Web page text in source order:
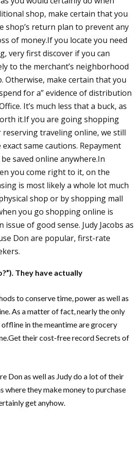
shop, make certain that you
shop’s return plan to prevent any
of money.If you locate you need
very first discover if you can
to the merchant’s neighborhood
Otherwise, make certain that you
for a” evidence of distribution
It’s much less that a buck, as
it.If you are going shopping
traveling online, we still
same cautions. Repayment
saved online anywhere.In
you come right to it, on the
is most likely a whole lot much
shop or by shopping mall
you go shopping online is
issue of good sense. Judy Jacobs as
Don are popular, first-rate
They have actually
to conserve time, power as well as
As a matter of fact, nearly the only
in the meantime are grocery
their cost-free record Secrets of
Don as well as Judy do a lot of their
where they make money to purchase
get anyhow.